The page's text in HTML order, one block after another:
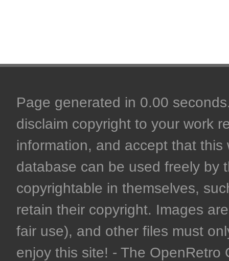
Page generated in 0.00
disclaim copyright to your work
information, and accept that
database can be used freely by
copyrightable in themselves,
retain their copyright. Images
fair use), and other files must
enjoy this site! - The OpenRetro